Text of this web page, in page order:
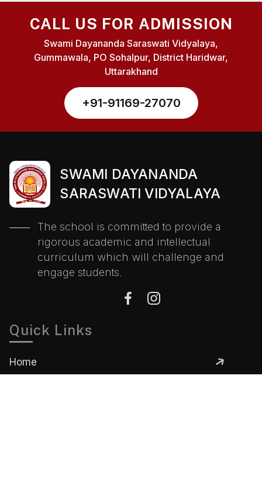
CALL US FOR ADMISSION
Swami Dayananda Saraswati Vidyalaya,
Gummawala, PO Sohalpur, District Haridwar,
Uttarakhand
+91-91169-27070
SWAMI DAYANANDA
SARASWATI VIDYALAYA
The school is committed to provide a
rigorous academic and intellectual
curriculum which will challenge and
engage students.
Quick Links
Home